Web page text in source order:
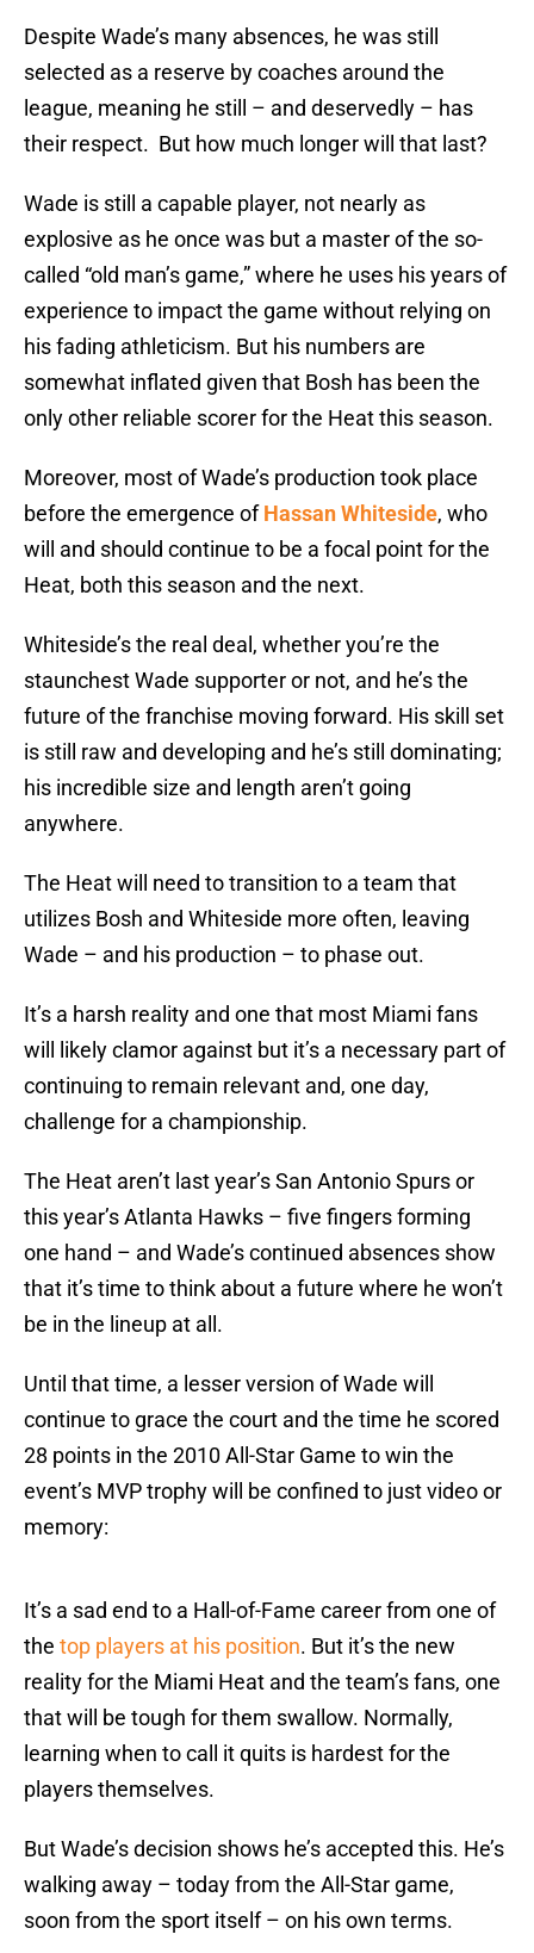
Despite Wade’s many absences, he was still
selected as a reserve by coaches around the
league, meaning he still – and deservedly – has
their respect. But how much longer will that last?
Wade is still a capable player, not nearly as
explosive as he once was but a master of the so-
called “old man’s game,” where he uses his years of
experience to impact the game without relying on
his fading athleticism. But his numbers are
somewhat inflated given that Bosh has been the
only other reliable scorer for the Heat this season.
Moreover, most of Wade’s production took place
before the emergence ofHassan Whiteside, who
will and should continue to be a focal point for the
Heat, both this season and the next.
Whiteside’s the real deal, whether you’re the
staunchest Wade supporter or not, and he’s the
future of the franchise moving forward. His skill set
is still raw and developing and he’s still dominating;
his incredible size and length aren’t going
anywhere.
The Heat will need to transition to a team that
utilizes Bosh and Whiteside more often, leaving
Wade – and his production – to phase out.
It’s a harsh reality and one that most Miami fans
will likely clamor against but it’s a necessary part of
continuing to remain relevant and, one day,
challenge for a championship.
The Heat aren’t last year’s San Antonio Spurs or
this year’s Atlanta Hawks – five fingers forming
one hand – and Wade’s continued absences show
that it’s time to think about a future where he won’t
be in the lineup at all.
Until that time, a lesser version of Wade will
continue to grace the court and the time he scored
28 points in the 2010 All-Star Game to win the
event’s MVP trophy will be confined to just video or
memory:
It’s a sad end to a Hall-of-Fame career from one of
the top players at his position. But it’s the new
reality for the Miami Heat and the team’s fans, one
that will be tough for them swallow. Normally,
learning when to call it quits is hardest for the
players themselves.
But Wade’s decision shows he’s accepted this. He’s
walking away – today from the All-Star game,
soon from the sport itself – on his own terms.